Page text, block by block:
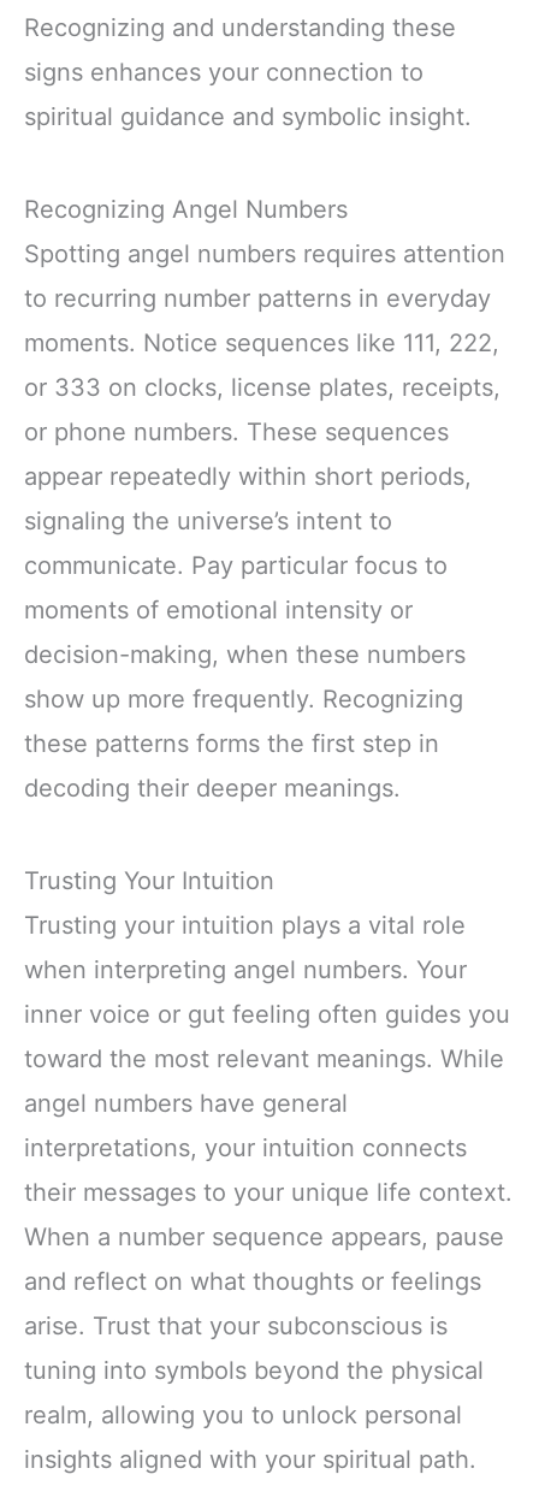
Recognizing and understanding these
signs enhances your connection to
spiritual guidance and symbolic insight.
Recognizing Angel Numbers
Spotting angel numbers requires attention
to recurring number patterns in everyday
moments. Notice sequences like 111, 222,
or 333 on clocks, license plates, receipts,
or phone numbers. These sequences
appear repeatedly within short periods,
signaling the universe’s intent to
communicate. Pay particular focus to
moments of emotional intensity or
decision-making, when these numbers
show up more frequently. Recognizing
these patterns forms the first step in
decoding their deeper meanings.
Trusting Your Intuition
Trusting your intuition plays a vital role
when interpreting angel numbers. Your
inner voice or gut feeling often guides you
toward the most relevant meanings. While
angel numbers have general
interpretations, your intuition connects
their messages to your unique life context.
When a number sequence appears, pause
and reflect on what thoughts or feelings
arise. Trust that your subconscious is
tuning into symbols beyond the physical
realm, allowing you to unlock personal
insights aligned with your spiritual path.